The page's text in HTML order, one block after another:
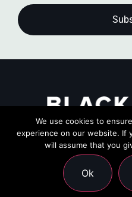
We use cookies to
experience on our website. If
will assume that you
Ok